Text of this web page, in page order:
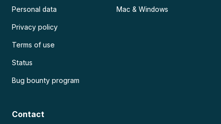
Personal data
Privacy policy
Terms of use
Status
Bug bounty program
Mac & Windows
Contact